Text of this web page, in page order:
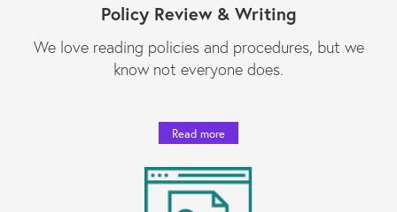
Policy Review & Writing
We love reading policies and procedures, but we
know not everyone does.
Read more